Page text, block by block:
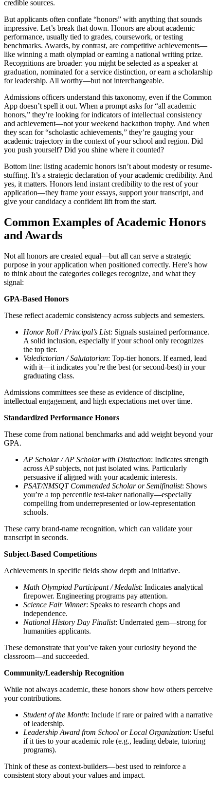
credible sources.
But applicants often conflate “honors” with anything that sounds
impressive. Let’s break that down. Honors are about academic
performance, usually tied to grades, coursework, or testing
benchmarks. Awards, by contrast, are competitive achievements—
like winning a math olympiad or earning a national writing prize.
Recognitions are broader: you might be selected as a speaker at
graduation, nominated for a service distinction, or earn a scholarship
for leadership. All worthy—but not interchangeable.
Admissions officers understand this taxonomy, even if the Common
App doesn’t spell it out. When a prompt asks for “all academic
honors,” they’re looking for indicators of intellectual consistency
and achievement—not your weekend hackathon trophy. And when
they scan for “scholastic achievements,” they’re gauging your
academic trajectory in the context of your school and region. Did
you push yourself? Did you shine where it counted?
Bottom line: listing academic honors isn’t about modesty or resume-
stuffing. It’s a strategic declaration of your academic credibility. And
yes, it matters. Honors lend instant credibility to the rest of your
application—they frame your essays, support your transcript, and
give your candidacy a confident lift from the start.
Common Examples of Academic Honors
and Awards
Not all honors are created equal—but all can serve a strategic
purpose in your application when positioned correctly. Here’s how
to think about the categories colleges recognize, and what they
signal:
GPA-Based Honors
These reflect academic consistency across subjects and semesters.
Honor Roll / Principal’s List: Signals sustained performance.
A solid inclusion, especially if your school only recognizes
the top tier.
Valedictorian / Salutatorian: Top-tier honors. If earned, lead
with it—it indicates you’re the best (or second-best) in your
graduating class.
Admissions committees see these as evidence of discipline,
intellectual engagement, and high expectations met over time.
Standardized Performance Honors
These come from national benchmarks and add weight beyond your
GPA.
AP Scholar / AP Scholar with Distinction: Indicates strength
across AP subjects, not just isolated wins. Particularly
persuasive if aligned with your academic interests.
PSAT/NMSQT Commended Scholar or Semifinalist: Shows
you’re a top percentile test-taker nationally—especially
compelling from underrepresented or low-representation
schools.
These carry brand-name recognition, which can validate your
transcript in seconds.
Subject-Based Competitions
Achievements in specific fields show depth and initiative.
Math Olympiad Participant / Medalist: Indicates analytical
firepower. Engineering programs pay attention.
Science Fair Winner: Speaks to research chops and
independence.
National History Day Finalist: Underrated gem—strong for
humanities applicants.
These demonstrate that you’ve taken your curiosity beyond the
classroom—and succeeded.
Community/Leadership Recognition
While not always academic, these honors show how others perceive
your contributions.
Student of the Month: Include if rare or paired with a narrative
of leadership.
Leadership Award from School or Local Organization: Useful
if it ties to your academic role (e.g., leading debate, tutoring
programs).
Think of these as context-builders—best used to reinforce a
consistent story about your values and impact.